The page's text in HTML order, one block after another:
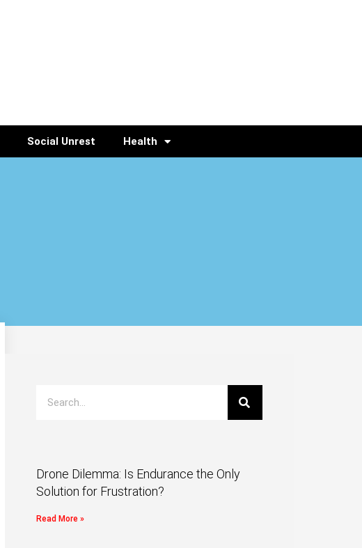
Social Unrest Health
Drone Dilemma: Is Endurance the Only
Solution for Frustration?
Read More »